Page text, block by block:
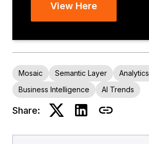
View Here
Mosaic Semantic Layer
Analytics
Business Intelligence
AI Trends
Share: